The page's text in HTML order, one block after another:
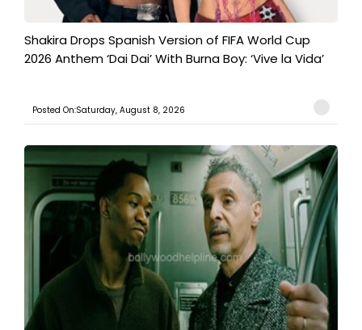
Shakira Drops Spanish Version of FIFA World Cup
2026 Anthem ‘Dai Dai’ With Burna Boy: ‘Vive la Vida’
Posted On:Saturday, August 8, 2026